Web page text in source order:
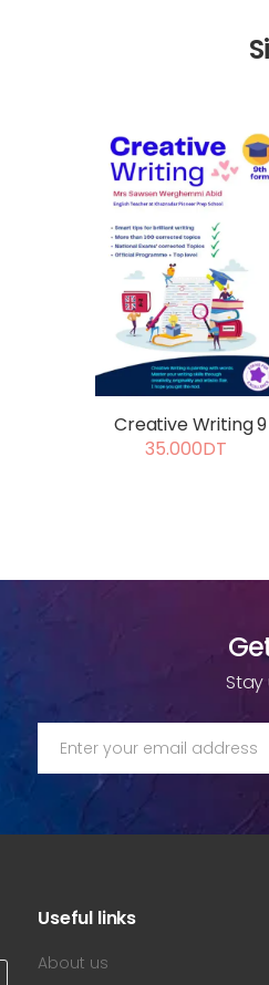
Creative Writing 9
35.000DT
Useful links
About us